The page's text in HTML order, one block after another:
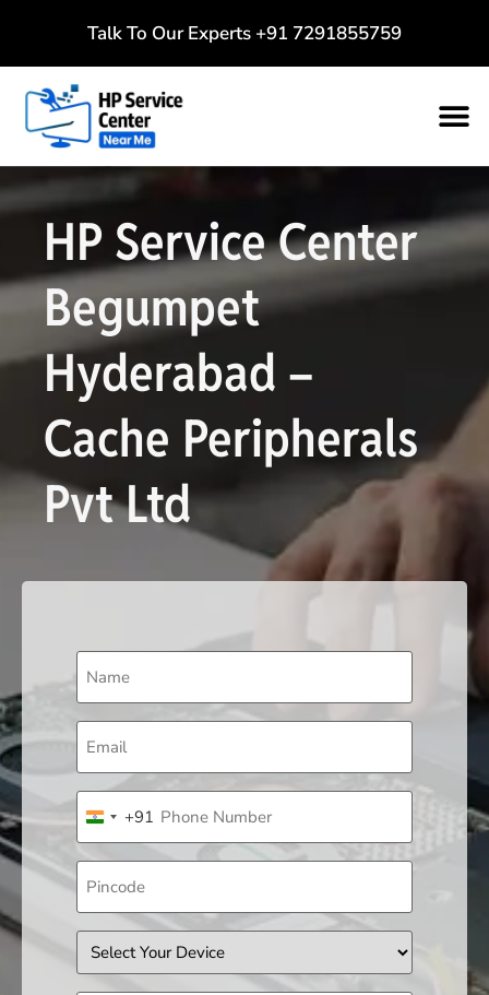
Talk To Our Experts +91 7291855759
HP Service Center
Begumpet
Hyderabad –
Cache Peripherals
Pvt Ltd
Name
(Required)
Email
(Required)
Phone
(Required)
India +91
+91
Pincode
Device